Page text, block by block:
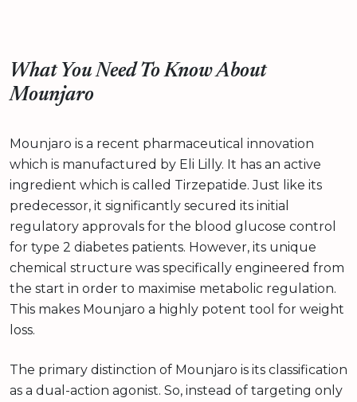
What You Need To Know About
Mounjaro
Mounjaro is a recent pharmaceutical innovation
which is manufactured by Eli Lilly. It has an active
ingredient which is called Tirzepatide. Just like its
predecessor, it significantly secured its initial
regulatory approvals for the blood glucose control
for type 2 diabetes patients. However, its unique
chemical structure was specifically engineered from
the start in order to maximise metabolic regulation.
This makes Mounjaro a highly potent tool for weight
loss.
The primary distinction of Mounjaro is its classification
as a dual-action agonist. So, instead of targeting only